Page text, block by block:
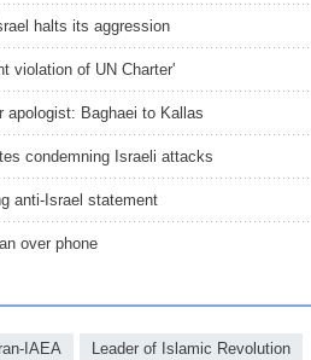
halts its aggression
violation of UN Charter'
apologist: Baghaei to Kallas
condemning Israeli attacks
anti-Israel statement
over phone
IAEA Leader of Islamic Revolution